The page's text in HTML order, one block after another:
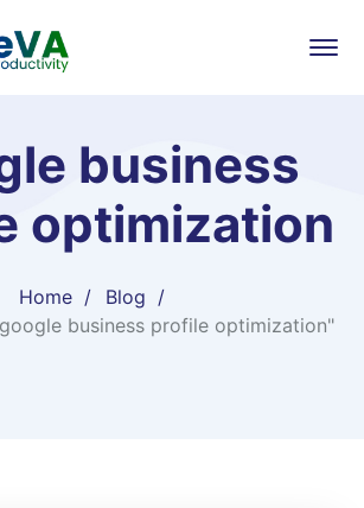
business
optimization
Home
Blog
business profile optimization"